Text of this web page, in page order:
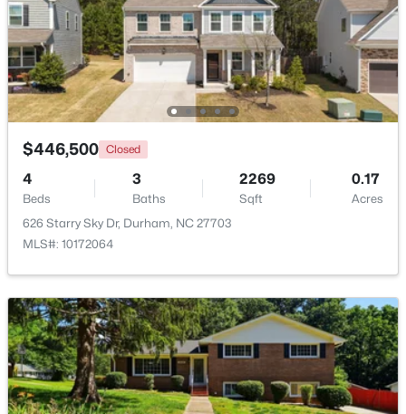
$379,900 Active
2
Beds
1444
Sqft
0.03
Acres
118 Finsbury St, Durham, NC 27703
MLS#: 10184803
New - 18 Hours Ago
$520,000 Active
3 3 1757 0.48
$446,500 Closed
4
Beds
3
Baths
2269
Sqft
0.17
Acres
626 Starry Sky Dr, Durham, NC 27703
MLS#: 10172064